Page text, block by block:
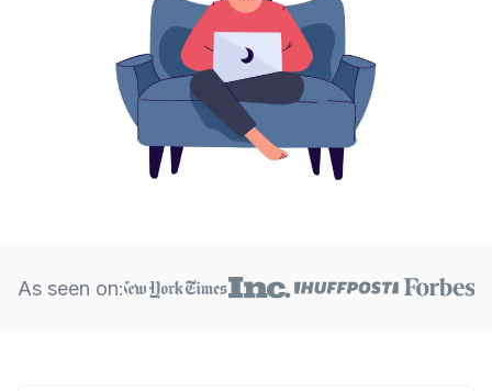
As seen on: